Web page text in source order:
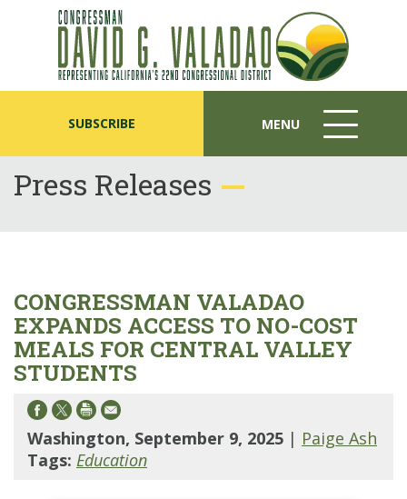
SUBSCRIBE MENU
MENU
ICON
Press Releases
CONGRESSMAN VALADAO
EXPANDS ACCESS TO NO-COST
MEALS FOR CENTRAL VALLEY
STUDENTS
Washington, September 9, 2025 | Paige Ash
Tags: Education